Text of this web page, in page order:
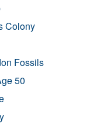
Colony
Fossils
50